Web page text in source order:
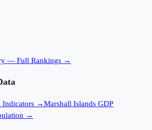
— Full Rankings →
→Marshall Islands GDP
→